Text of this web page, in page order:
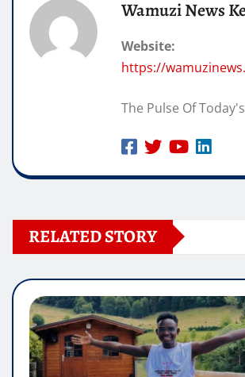
Wamuzi News
Website:
https://
The Pulse Of
RELATED STORY